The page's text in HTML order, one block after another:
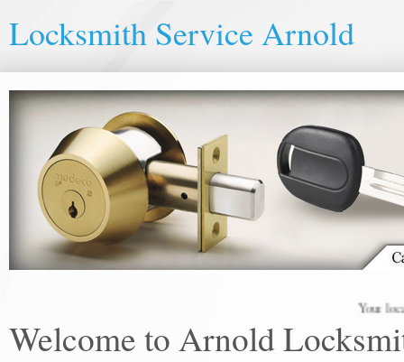
Locksmith Service Arnold
Your local
Welcome to Arnold